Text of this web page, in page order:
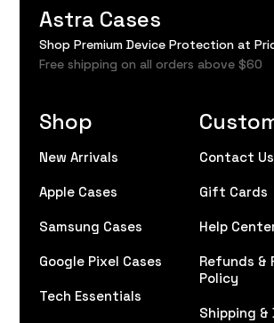
Astra Cases
Shop Premium Device Protection at
Free shipping on all orders above $60
Shop
New Arrivals
Apple Cases
Samsung Cases
Google Pixel Cases
Tech Essentials
Contact Us
Gift Cards
Help
Refunds &
Policy
Shipping &